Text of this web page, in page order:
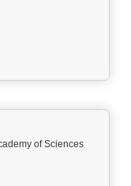
of Sciences